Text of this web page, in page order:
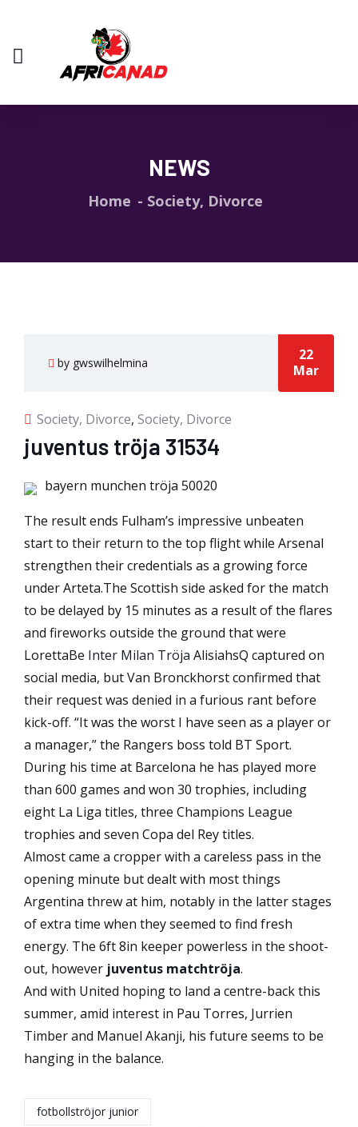
NEWS
Home Society, Divorce
by gwswilhelmina
22
Mar
Society, Divorce, Society, Divorce
juventus tröja 31534
bayern munchen tröja 50020
The result ends Fulham’s impressive unbeaten
start to their return to the top flight while Arsenal
strengthen their credentials as a growing force
under Arteta.The Scottish side asked for the match
to be delayed by 15 minutes as a result of the flares
and fireworks outside the ground that were
LorettaBe Inter Milan Tröja AlisiahsQ captured on
social media, but Van Bronckhorst confirmed that
their request was denied in a furious rant before
kick-off. “It was the worst I have seen as a player or
a manager,” the Rangers boss told BT Sport.
During his time at Barcelona he has played more
than 600 games and won 30 trophies, including
eight La Liga titles, three Champions League
trophies and seven Copa del Rey titles.
Almost came a cropper with a careless pass in the
opening minute but dealt with most things
Argentina threw at him, notably in the latter stages
of extra time when they seemed to find fresh
energy. The 6ft 8in keeper powerless in the shoot-
out, however juventus matchtröja.
And with United hoping to land a centre-back this
summer, amid interest in Pau Torres, Jurrien
Timber and Manuel Akanji, his future seems to be
hanging in the balance.
fotbollströjor junior